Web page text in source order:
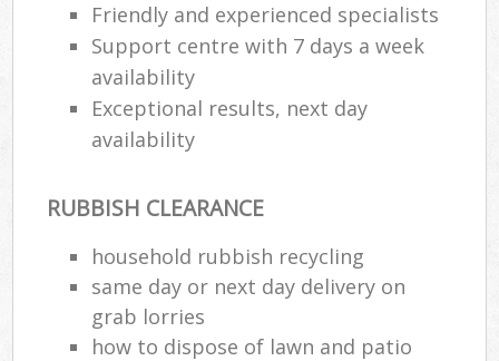
Friendly and experienced specialists
Support centre with 7 days a week
availability
Exceptional results, next day
availability
RUBBISH CLEARANCE
household rubbish recycling
same day or next day delivery on
grab lorries
how to dispose of lawn and patio